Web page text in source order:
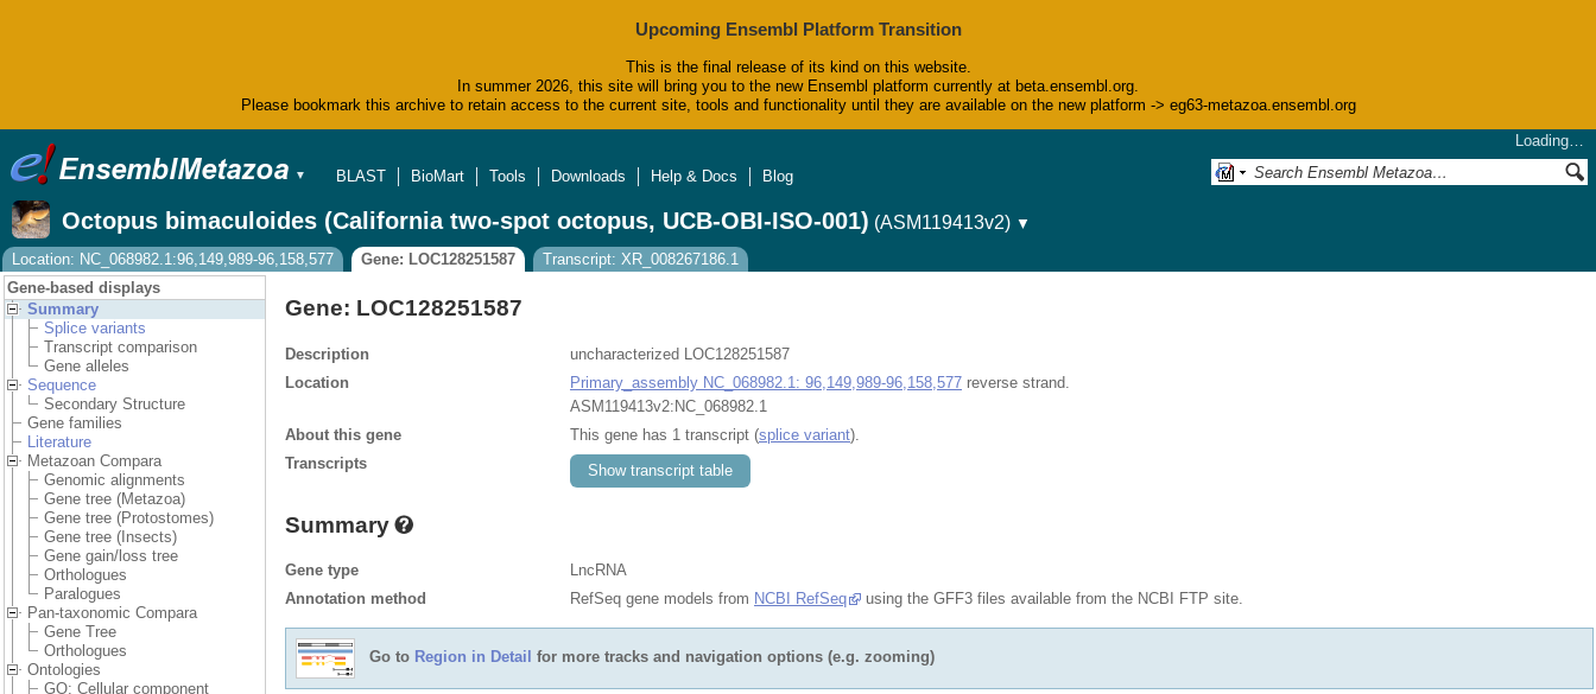
Upcoming Ensembl Platform Transition
This is the final release of its kind on this website.
In summer 2026, this site will bring you to the new Ensembl platform currently at beta.ensembl.org.
Please bookmark this archive to retain access to the current site, tools and functionality until they are available on the new platform -> eg63-metazoa.ensembl.org
▼
Loading…
BLAST
BioMart Tools Downloads Help & Docs Blog
Octopus bimaculoides (California two-spot octopus, UCB-OBI-ISO-001) (ASM119413v2) ▼
Location: NC_068982.1:96,149,989-96,158,577
Gene: LOC128251587
Transcript: XR_008267186.1
Gene-based displays
Summary
Splice variants
Transcript comparison
Gene alleles
Sequence
Secondary Structure
Gene families
Literature
Metazoan Compara
Genomic alignments
Gene tree (Metazoa)
Gene tree (Protostomes)
Gene tree (Insects)
Gene gain/loss tree
Orthologues
Paralogues
Pan-taxonomic Compara
Gene Tree
Orthologues
Ontologies
GO: Cellular component
Gene: LOC128251587
Description
uncharacterized LOC128251587
Location
Primary_assembly NC_068982.1: 96,149,989-96,158,577 reverse strand.
ASM119413v2:NC_068982.1
About this gene
This gene has 1 transcript (splice variant).
Transcripts
Show transcript table
Summary
Gene type
LncRNA
Annotation method
RefSeq gene models from NCBI RefSeq using the GFF3 files available from the NCBI FTP site.
Go to Region in Detail for more tracks and navigation options (e.g. zooming)